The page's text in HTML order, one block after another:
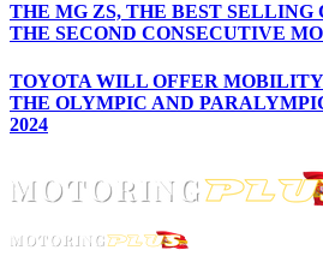
THE MG ZS, THE BEST SELLING
THE SECOND CONSECUTIVE
TOYOTA WILL OFFER
THE OLYMPIC AND
2024